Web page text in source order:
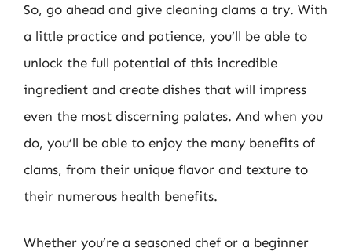
So, go ahead and give cleaning clams a try. With
a little practice and patience, you’ll be able to
unlock the full potential of this incredible
ingredient and create dishes that will impress
even the most discerning palates. And when you
do, you’ll be able to enjoy the many benefits of
clams, from their unique flavor and texture to
their numerous health benefits.
Whether you’re a seasoned chef or a beginner